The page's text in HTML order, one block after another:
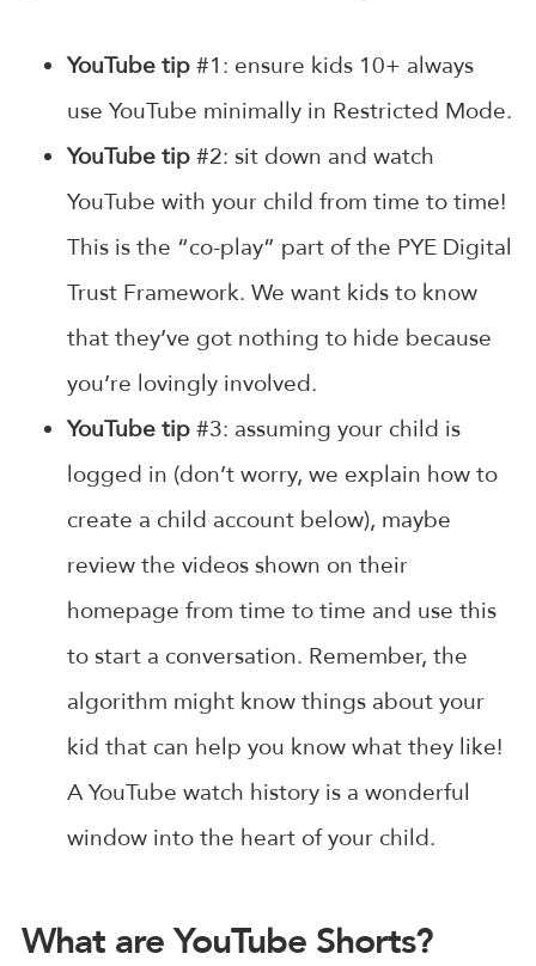
YouTube tip#1: ensure kids 10+ always
use YouTube minimally in Restricted Mode.
YouTube tip#2: sit down and watch
YouTube with your child from time to time!
This is the “co-play” part of the PYE Digital
Trust Framework. We want kids to know
that they’ve got nothing to hide because
you’re lovingly involved.
YouTube tip#3: assuming your child is
logged in (don’t worry, we explain how to
create a child account below), maybe
review the videos shown on their
homepage from time to time and use this
to start a conversation. Remember, the
algorithm might know things about your
kid that can help you know what they like!
A YouTube watch history is a wonderful
window into the heart of your child.
What are YouTube Shorts?